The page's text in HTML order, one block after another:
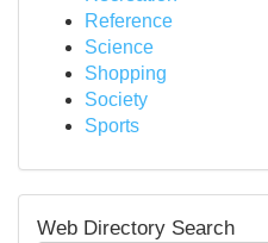
Reference
Science
Shopping
Society
Sports
Web Directory Search